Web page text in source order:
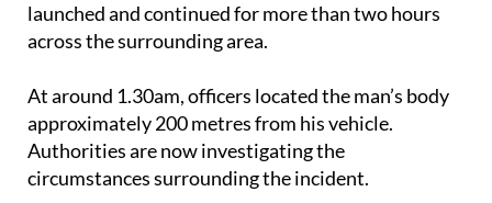
launched and continued for more than two hours
across the surrounding area.
At around 1.30am, officers located the man’s body
approximately 200 metres from his vehicle.
Authorities are now investigating the
circumstances surrounding the incident.